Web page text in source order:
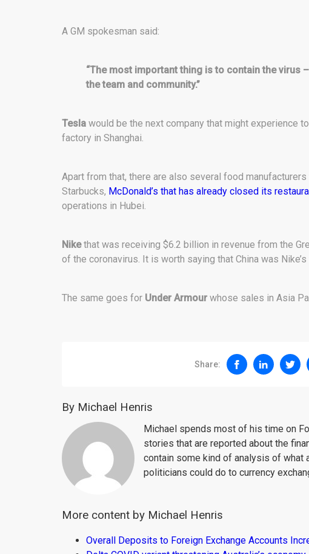
A GM spokesman said:
“The most important thing is to contain the virus
the team and community.”
Tesla would be the next company that might experience
factory in Shanghai.
Apart from that, there are also several food
Starbucks, McDonald’s that has already closed its
operations in Hubei.
Nikethat was receiving $6.2 billion in revenue from the
of the coronavirus. It is worth saying that China was
The same goes for Under Armour whose sales in Asia
Share:
By Michael Henris
Michael spends most of his time on
stories that are reported about the
contain some kind of analysis of what
politicians could do to currency
More content by Michael Henris
Overall Deposits to Foreign Exchange Accounts